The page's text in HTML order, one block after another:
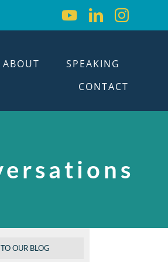
ABOUT
SPEAKING
CONTACT
OUR BLOG